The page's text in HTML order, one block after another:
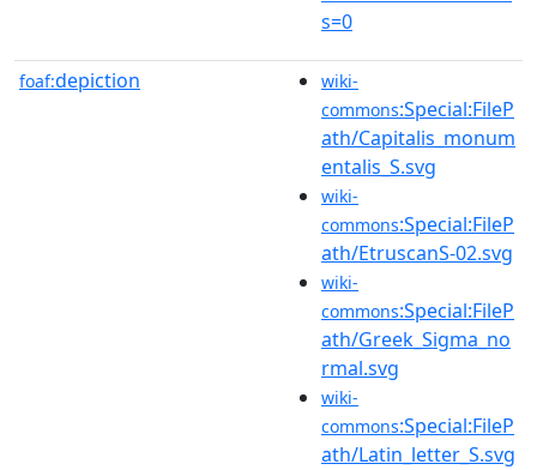
s=0
foaf:depiction
wiki-
commons:Special:FileP
ath/Capitalis_monum
entalis_S.svg
wiki-
commons:Special:FileP
ath/EtruscanS-02.svg
wiki-
commons:Special:FileP
ath/Greek_Sigma_no
rmal.svg
wiki-
commons:Special:FileP
ath/Latin_letter_S.svg